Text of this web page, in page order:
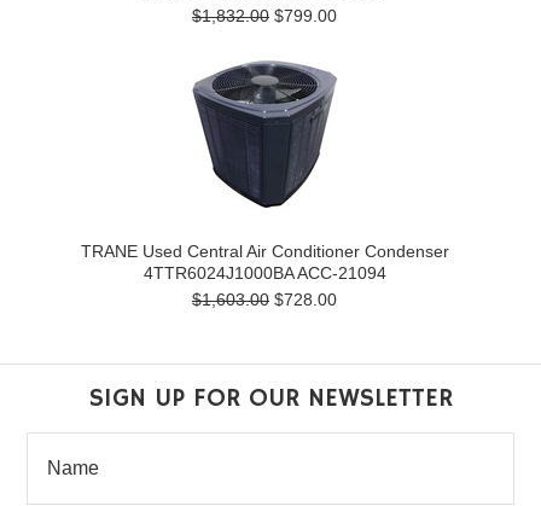
$1,832.00 $799.00
TRANE Used Central Air Conditioner Condenser
4TTR6024J1000BA ACC-21094
$1,603.00 $728.00
SIGN UP FOR OUR NEWSLETTER